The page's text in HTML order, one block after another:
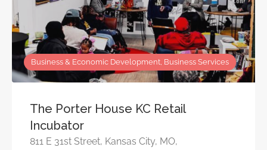
Business & Economic Development, Business Services
The Porter House KC Retail
Incubator
811 E 31st Street, Kansas City, MO,